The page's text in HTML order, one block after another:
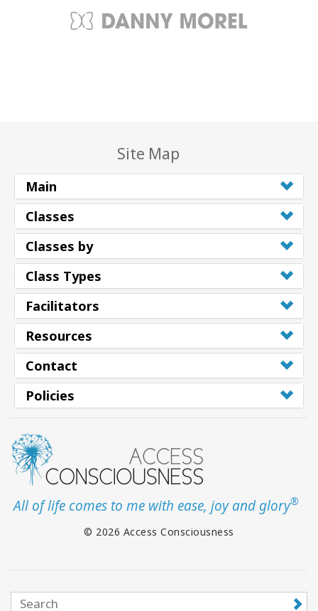
Site Map
Main
Classes
Classes by
Class Types
Facilitators
Resources
Contact
Policies
All of life comes to me with ease, joy and glory®
© 2026 Access Consciousness